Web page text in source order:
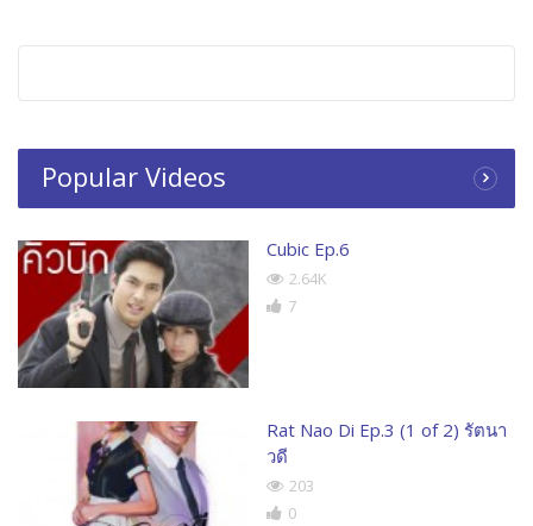
Popular Videos
Cubic Ep.6
2.64K
7
Rat Nao Di Ep.3 (1 of 2) รัตนา
วดี
203
0